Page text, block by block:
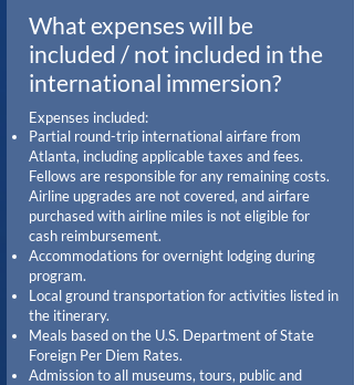
What expenses will be
included / not included in the
international immersion?
Expenses included:
Partial round-trip international airfare from
Atlanta, including applicable taxes and fees.
Fellows are responsible for any remaining costs.
Airline upgrades are not covered, and airfare
purchased with airline miles is not eligible for
cash reimbursement.
Accommodations for overnight lodging during
program.
Local ground transportation for activities listed in
the itinerary.
Meals based on the U.S. Department of State
Foreign Per Diem Rates.
Admission to all museums, tours, public and